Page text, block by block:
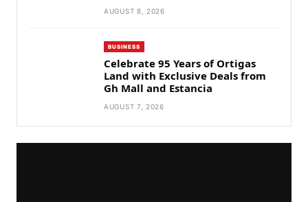
AUGUST 8, 2026
BUSINESS
Celebrate 95 Years of Ortigas
Land with Exclusive Deals from
Gh Mall and Estancia
AUGUST 7, 2026